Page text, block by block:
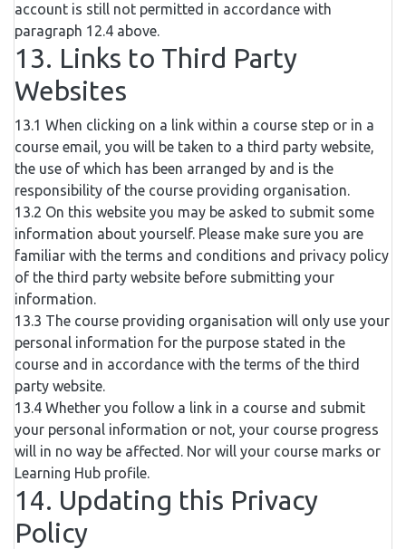
account is still not permitted in accordance with
paragraph 12.4 above.
13. Links to Third Party
Websites
13.1 When clicking on a link within a course step or in a
course email, you will be taken to a third party website,
the use of which has been arranged by and is the
responsibility of the course providing organisation.
13.2 On this website you may be asked to submit some
information about yourself. Please make sure you are
familiar with the terms and conditions and privacy policy
of the third party website before submitting your
information.
13.3 The course providing organisation will only use your
personal information for the purpose stated in the
course and in accordance with the terms of the third
party website.
13.4 Whether you follow a link in a course and submit
your personal information or not, your course progress
will in no way be affected. Nor will your course marks or
Learning Hub profile.
14. Updating this Privacy
Policy